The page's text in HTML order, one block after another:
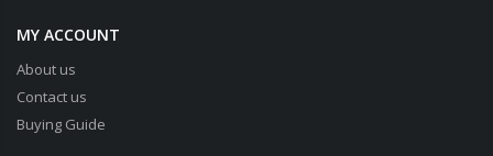
MY ACCOUNT
About us
Contact us
Buying Guide